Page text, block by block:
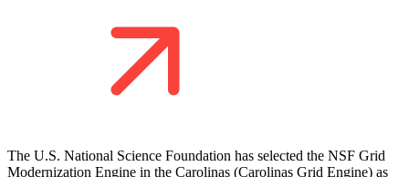
The U.S. National Science Foundation has selected the NSF Grid
Modernization Engine in the Carolinas (Carolinas Grid Engine) as